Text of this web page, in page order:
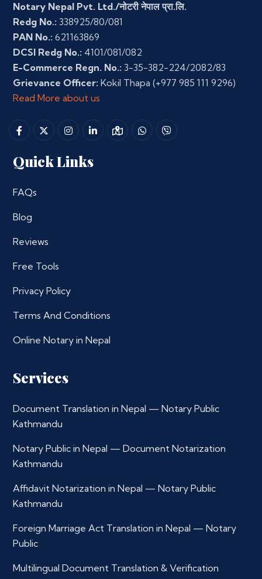
Notary Nepal Pvt. Ltd./नोटरी नेपाल प्रा.लि.
Redg No.: 338925/80/081
PAN No.: 621163869
DCSI Redg No.: 4101/081/082
E-Commerce Regn. No.: 3-35-382-224/2082/83
Grievance Officer: Kokil Thapa (+977 985 111 9296)
Read More about us
Quick Links
FAQs
Blog
Reviews
Free Tools
Privacy Policy
Terms And Conditions
Online Notary in Nepal
Services
Document Translation in Nepal — Notary Public
Kathmandu
Notary Public in Nepal — Document Notarization
Kathmandu
Affidavit Notarization in Nepal — Notary Public
Kathmandu
Foreign Marriage Act Translation in Nepal — Notary
Public
Multilingual Document Translation & Verification